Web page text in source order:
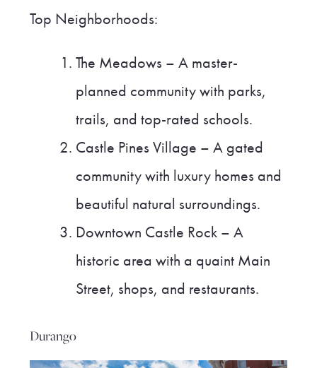
Top Neighborhoods:
The Meadows – A master-
planned community with parks,
trails, and top-rated schools.
Castle Pines Village – A gated
community with luxury homes and
beautiful natural surroundings.
Downtown Castle Rock – A
historic area with a quaint Main
Street, shops, and restaurants.
Durango